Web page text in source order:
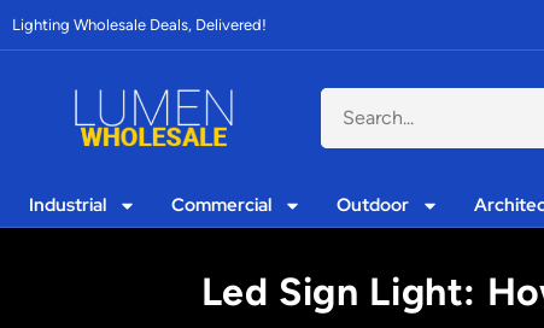
Lighting Wholesale Deals, Delivered!
Industrial Commercial Outdoor
Led Sign Light: